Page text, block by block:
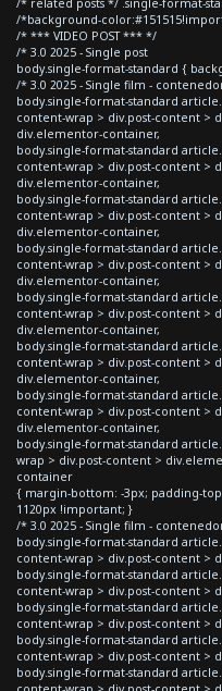
/*background-
/* *** VIDEO POST *** */
/* 3.0 2025 - Single post
body.single-format-standard {
/* 3.0 2025 - Single film -
body.single-format-standard
content-wrap > div.post-content >
div.elementor-container,
body.single-format-standard
content-wrap > div.post-content >
div.elementor-container,
body.single-format-standard
content-wrap > div.post-content >
div.elementor-container,
body.single-format-standard
content-wrap > div.post-content >
div.elementor-container,
body.single-format-standard
content-wrap > div.post-content >
div.elementor-container,
body.single-format-standard
content-wrap > div.post-content >
div.elementor-container,
body.single-format-standard
content-wrap > div.post-content >
div.elementor-container,
body.single-format-standard
wrap > div.post-content >
container
{ margin-bottom: -3px; padding-
1120px !important; }
/* 3.0 2025 - Single film -
body.single-format-standard
content-wrap > div.post-content >
body.single-format-standard
content-wrap > div.post-content >
body.single-format-standard
content-wrap > div.post-content >
body.single-format-standard
content-wrap > div.post-content >
body.single-format-standard